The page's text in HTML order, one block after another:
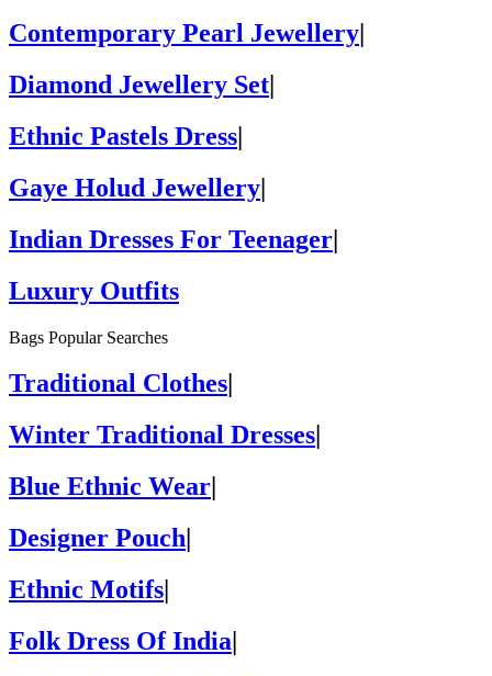
Contemporary Pearl Jewellery|
Diamond Jewellery Set|
Ethnic Pastels Dress|
Gaye Holud Jewellery|
Indian Dresses For Teenager|
Luxury Outfits
Bags Popular Searches
Traditional Clothes
Winter Traditional Dresses
Blue Ethnic Wear
Designer Pouch
Ethnic Motifs|
Folk Dress Of India|